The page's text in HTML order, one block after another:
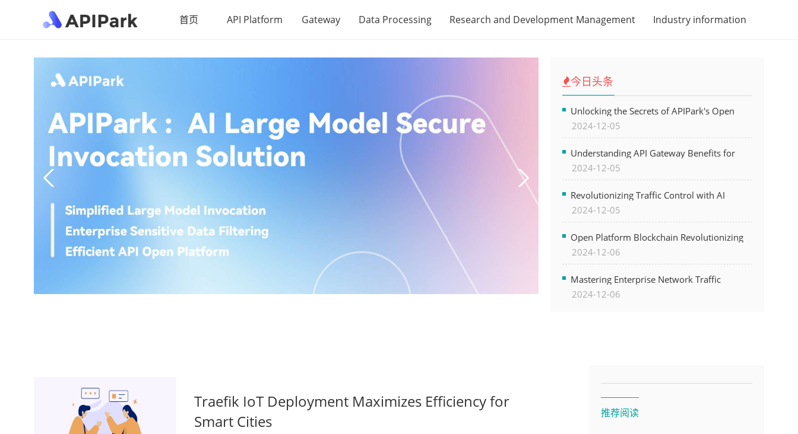
首页 API Platform Gateway Data Processing Research and Development Management Industry information
今日头条
Unlocking the Secrets of APIPark's Open
Platform for Seamless API Management and
AI Integration
2024-12-05
Understanding API Gateway Benefits for
Modern Software Development
2024-12-05
Revolutionizing Traffic Control with AI
Technology for Safer Cities
2024-12-05
Open Platform Blockchain Revolutionizing
Business Operations and Driving Digital
2024-12-06
Mastering Enterprise Network Traffic
Control for Optimal API Performance and
2024-12-06
Traefik IoT Deployment Maximizes Efficiency for
Smart Cities
推荐阅读